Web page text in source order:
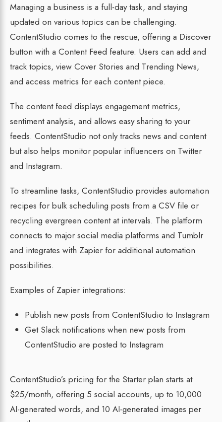
Managing a business is a full-day task, and staying
updated on various topics can be challenging.
ContentStudio comes to the rescue, offering a Discover
button with a Content Feed feature. Users can add and
track topics, view Cover Stories and Trending News,
and access metrics for each content piece.
The content feed displays engagement metrics,
sentiment analysis, and allows easy sharing to your
feeds. ContentStudio not only tracks news and content
but also helps monitor popular influencers on Twitter
and Instagram.
To streamline tasks, ContentStudio provides automation
recipes for bulk scheduling posts from a CSV file or
recycling evergreen content at intervals. The platform
connects to major social media platforms and Tumblr
and integrates with Zapier for additional automation
possibilities.
Examples of Zapier integrations:
Publish new posts from ContentStudio to Instagram
Get Slack notifications when new posts from
ContentStudio are posted to Instagram
ContentStudio’s pricing for the Starter plan starts at
$25/month, offering 5 social accounts, up to 10,000
AI-generated words, and 10 AI-generated images per